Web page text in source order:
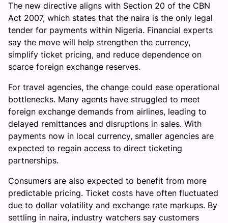
The new directive aligns with Section 20 of the CBN
Act 2007, which states that the naira is the only legal
tender for payments within Nigeria. Financial experts
say the move will help strengthen the currency,
simplify ticket pricing, and reduce dependence on
scarce foreign exchange reserves.
For travel agencies, the change could ease operational
bottlenecks. Many agents have struggled to meet
foreign exchange demands from airlines, leading to
delayed remittances and disruptions in sales. With
payments now in local currency, smaller agencies are
expected to regain access to direct ticketing
partnerships.
Consumers are also expected to benefit from more
predictable pricing. Ticket costs have often fluctuated
due to dollar volatility and exchange rate markups. By
settling in naira, industry watchers say customers